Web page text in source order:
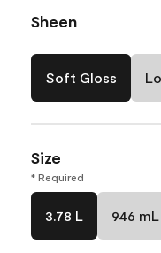
Sheen
Soft Gloss
Size
* Required
3.78 L 946 mL